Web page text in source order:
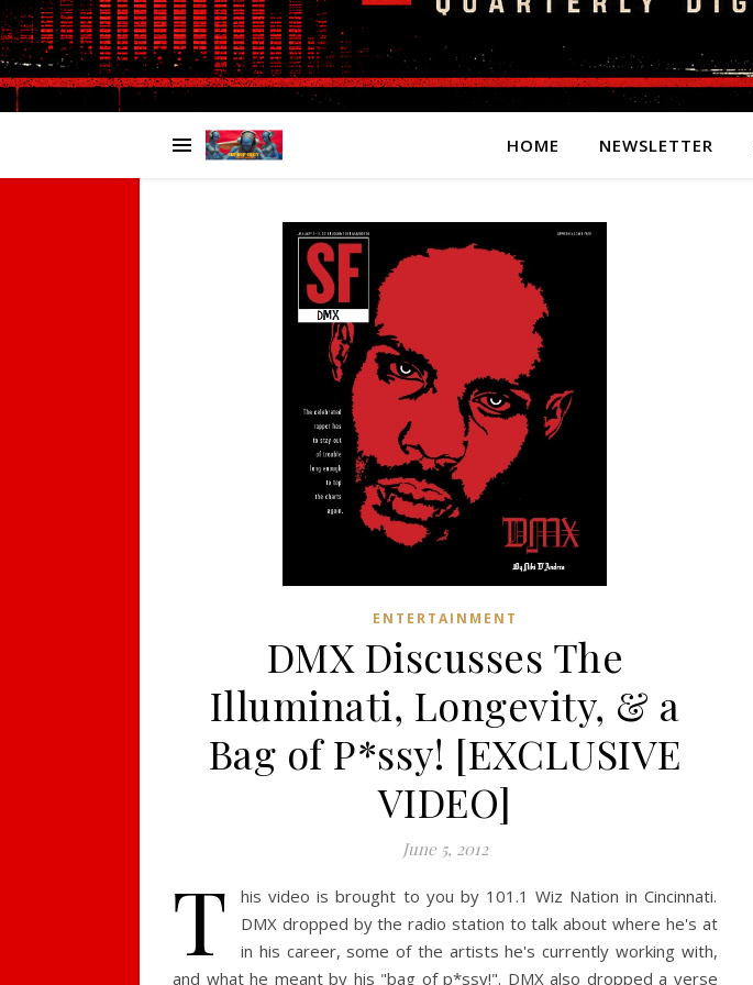
HOME NEWSLETTER
ENTERTAINMENT
DMX Discusses The
Illuminati, Longevity, & a
Bag of P*ssy! [EXCLUSIVE
VIDEO]
June 5, 2012
T
his video is brought to you by 101.1 Wiz Nation in Cincinnati.
DMX dropped by the radio station to talk about where he's at
in his career, some of the artists he's currently working with,
and what he meant by his "bag of p*ssy!". DMX also dropped a verse